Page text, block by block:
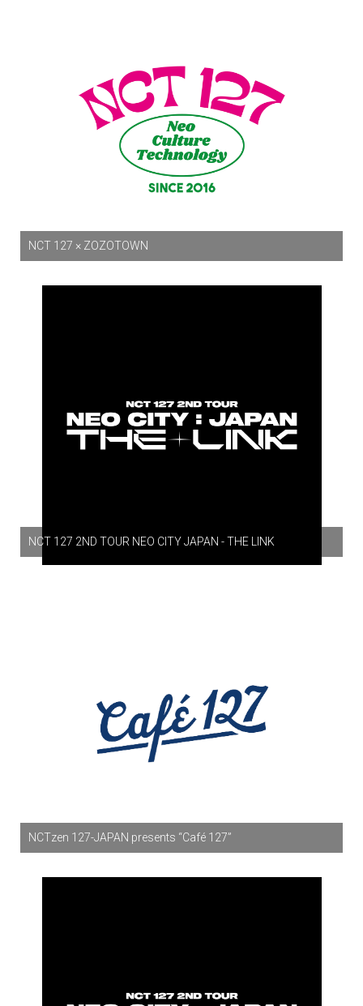
NCT 127 × ZOZOTOWN
NCT 127 2ND TOUR NEO CITY JAPAN - THE LINK
NCTzen 127-JAPAN presents “Café 127”